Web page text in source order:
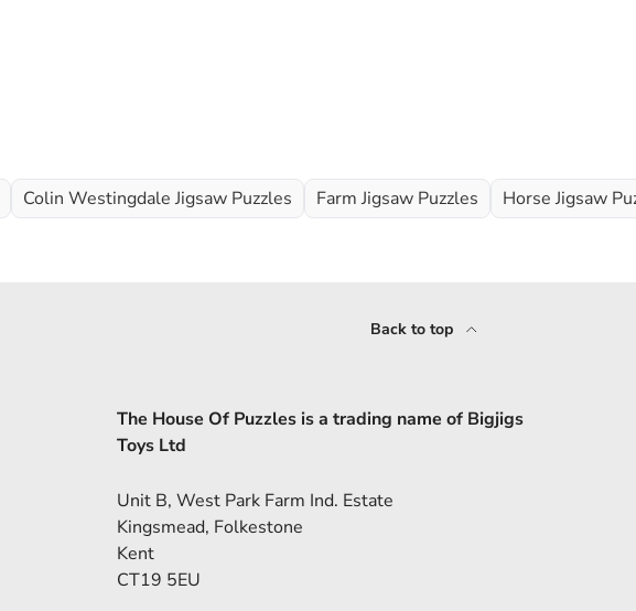
Colin Westingdale Jigsaw Puzzles Farm Jigsaw Puzzles Horse Jigsaw
Back to top
The House Of Puzzles is a trading name of Bigjigs
Toys Ltd
Unit B, West Park Farm Ind. Estate
Kingsmead, Folkestone
Kent
CT19 5EU